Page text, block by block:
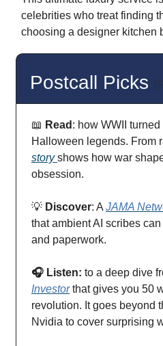
celebrities who treat finding
choosing a designer kitchen
Postcall Picks
📖 Read : how WWII
Halloween legends. From
storyshows how war
obsession.
💡 Discover: A JAMA
that ambient AI scribes
and paperwork.
🎧 Listen: to a deep dive
Investorthat gives you 50
revolution. It goes beyond
Nvidia to cover surprising